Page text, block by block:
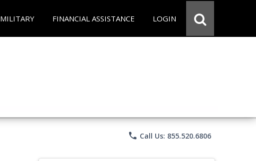
MILITARY FINANCIAL ASSISTANCE LOGIN
phone Call Us: 855.520.6806